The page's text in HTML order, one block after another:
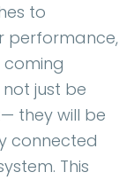
to
performance,
coming
just be
they will be
connected
This